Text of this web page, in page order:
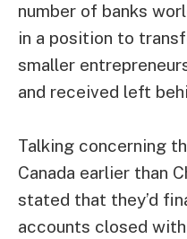
number of banks
in a position to
smaller
and received left
Talking concerning
Canada earlier than
stated that they’d
accounts closed